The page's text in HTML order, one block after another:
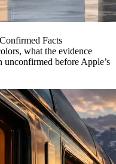
Facts
what the evidence
before Apple’s